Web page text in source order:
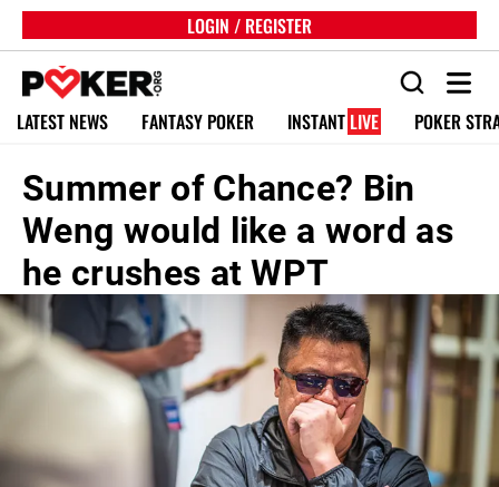
LOGIN / REGISTER
LATEST NEWS FANTASY POKER INSTANT LIVE POKER
Summer of Chance? Bin
Weng would like a word as
he crushes at WPT